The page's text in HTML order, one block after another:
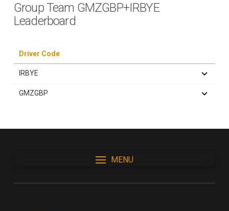
Group Team GMZGBP+IRBYE
Leaderboard
Driver Code
IRBYE
GMZGBP
MENU